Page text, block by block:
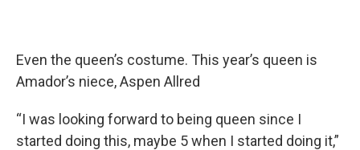
Even the queen’s costume. This year’s queen is
Amador’s niece, Aspen Allred
“I was looking forward to being queen since I
started doing this, maybe 5 when I started doing it,”